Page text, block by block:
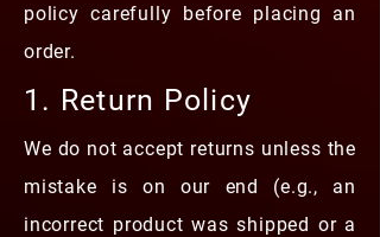
policy carefully before placing an
order.
1. Return Policy
We do not accept returns unless the
mistake is on our end (e.g., an
incorrect product was shipped or a